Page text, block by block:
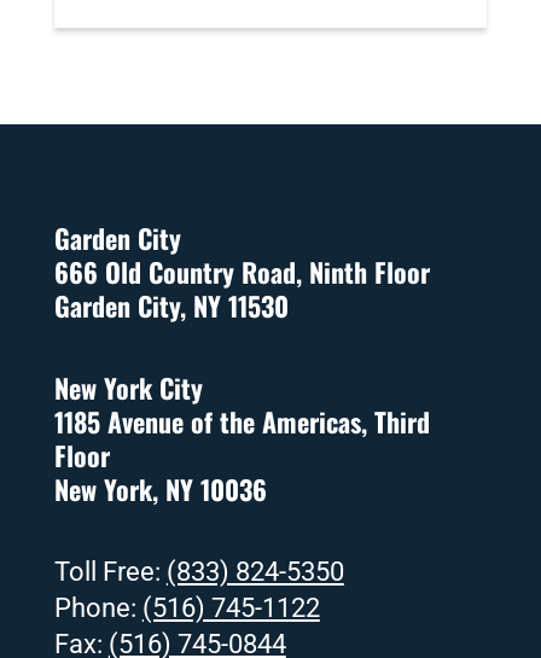
Garden City
666 Old Country Road, Ninth Floor
Garden City, NY 11530
New York City
1185 Avenue of the Americas, Third
Floor
New York, NY 10036
Toll Free: (833) 824-5350
Phone: (516) 745-1122
Fax: (516) 745-0844